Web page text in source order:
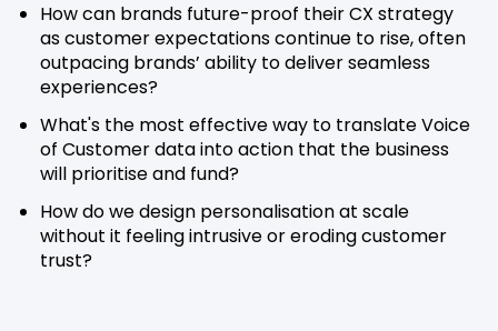
How can brands future-proof their CX strategy
as customer expectations continue to rise, often
outpacing brands’ ability to deliver seamless
experiences?
What's the most effective way to translate Voice
of Customer data into action that the business
will prioritise and fund?
How do we design personalisation at scale
without it feeling intrusive or eroding customer
trust?